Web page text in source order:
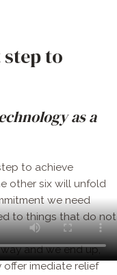
to
as a
to achieve
other six will unfold
we need
to things that do not
and we end up,
imediate relief